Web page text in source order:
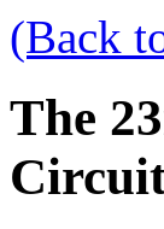
(Back
The